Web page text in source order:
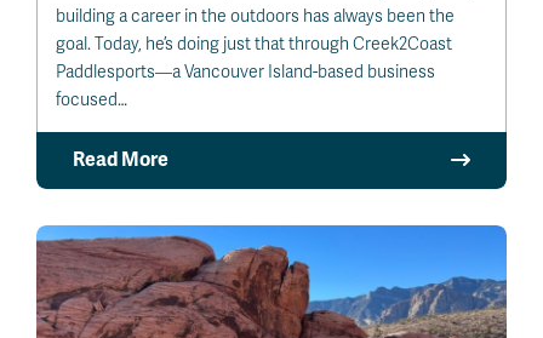
building a career in the outdoors has always been the
goal. Today, he’s doing just that through Creek2Coast
Paddlesports—a Vancouver Island-based business
focused…
Read More